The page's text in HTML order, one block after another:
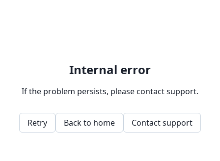
Internal error
If the problem persists, please contact support.
Retry Back to home Contact support